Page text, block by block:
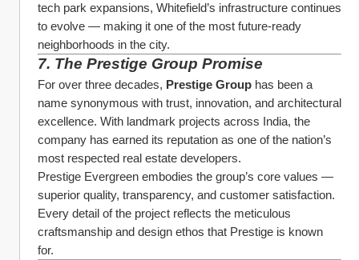
tech park expansions, Whitefield’s infrastructure continues
to evolve — making it one of the most future-ready
neighborhoods in the city.
7. The Prestige Group Promise
For over three decades, Prestige Group has been a
name synonymous with trust, innovation, and architectural
excellence. With landmark projects across India, the
company has earned its reputation as one of the nation’s
most respected real estate developers.
Prestige Evergreen embodies the group’s core values —
superior quality, transparency, and customer satisfaction.
Every detail of the project reflects the meticulous
craftsmanship and design ethos that Prestige is known
for.